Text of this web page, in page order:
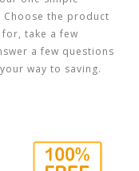
the product
for, take a few
a few questions
way to saving.